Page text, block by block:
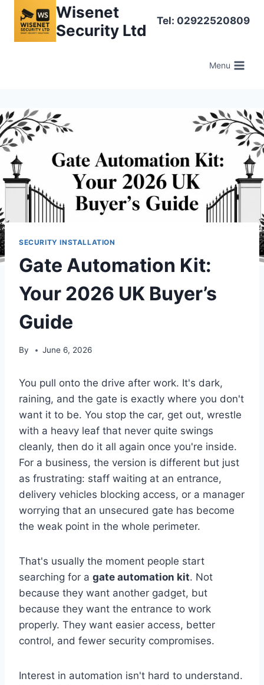
content
Wisenet
Security Ltd
Tel: 02922520809
Menu
SECURITY INSTALLATION
Gate Automation Kit:
Your 2026 UK Buyer’s
Guide
By June 6, 2026
You pull onto the drive after work. It's dark,
raining, and the gate is exactly where you don't
want it to be. You stop the car, get out, wrestle
with a heavy leaf that never quite swings
cleanly, then do it all again once you're inside.
For a business, the version is different but just
as frustrating: staff waiting at an entrance,
delivery vehicles blocking access, or a manager
worrying that an unsecured gate has become
the weak point in the whole perimeter.
That's usually the moment people start
searching for a gate automation kit. Not
because they want another gadget, but
because they want the entrance to work
properly. They want easier access, better
control, and fewer security compromises.
Interest in automation isn't hard to understand.